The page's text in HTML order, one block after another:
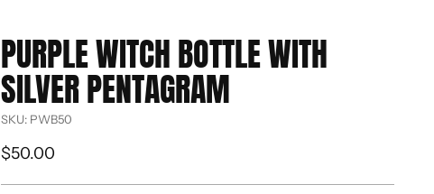
PURPLE WITCH BOTTLE WITH
SILVER PENTAGRAM
SKU: PWB50
Regular
$50.00